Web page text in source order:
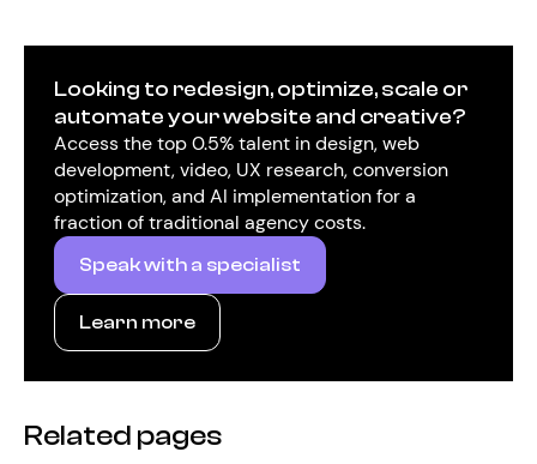
Looking to redesign, optimize, scale or
automate your website and creative?
Access the top 0.5% talent in design, web
development, video, UX research, conversion
optimization, and AI implementation for a
fraction of traditional agency costs.
Speak with a specialist
Learn more
Related pages